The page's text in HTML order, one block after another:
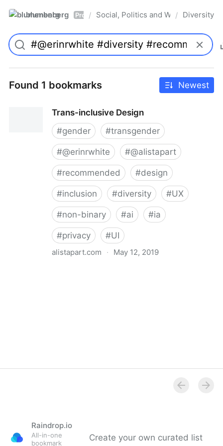
blumenberg Pro / Social, Politics and Whatnot
/ Diversity
Found 1 bookmarks Newest
Trans-inclusive Design
#gender #transgender
#@erinrwhite #@alistapart
#recommended #design
#inclusion #diversity #UX
#non-binary #ai #ia
#privacy #UI
alistapart.com · May 12, 2019
Raindrop.io
All-in-one
bookmark
Create your own curated list